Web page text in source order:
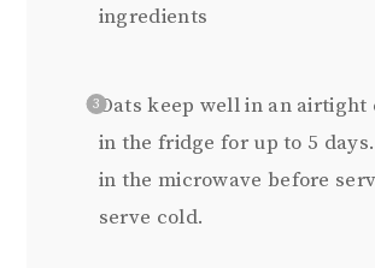
ingredients
Oats keep well in an airtight
in the fridge for up to 5
in the microwave before
serve cold.